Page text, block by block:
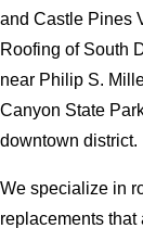
and Castle Pines
Roofing of South
near Philip S.
Canyon State
downtown district.
We specialize in
replacements